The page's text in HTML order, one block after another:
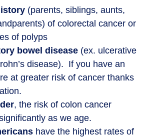
(parents, siblings, aunts,
of colorectal cancer or
of polyps
bowel disease (ex. ulcerative
disease). If you have an
at greater risk of cancer thanks
, the risk of colon cancer
as we age.
have the highest rates of